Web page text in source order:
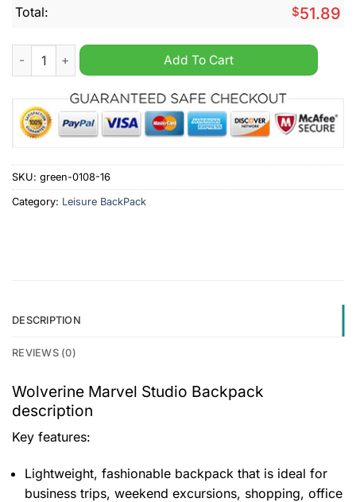
Total: $51.89
Wolverine Marvel Studio Backpack quantity
Add To Cart
SKU: green-0108-16
Category: Leisure BackPack
DESCRIPTION
REVIEWS (0)
Wolverine Marvel Studio Backpack
description
Key features:
Lightweight, fashionable backpack that is ideal for
business trips, weekend excursions, shopping, office